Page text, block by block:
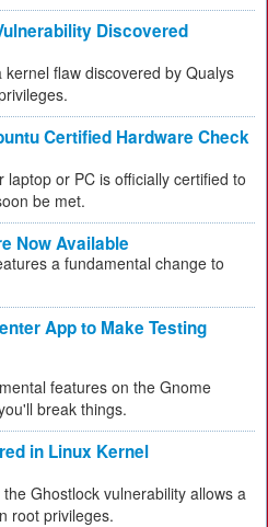
Discovered
flaw discovered by Qualys
Certified Hardware Check
or PC is officially certified to
be met.
Now Available
a fundamental change to
App to Make Testing
features on the Gnome
break things.
in Linux Kernel
Ghostlock vulnerability allows a
root privileges.